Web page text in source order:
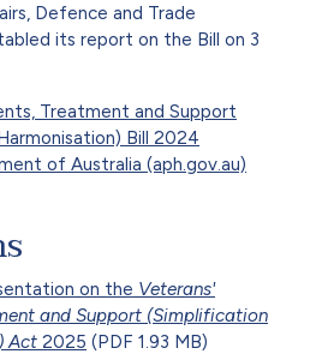
Defence and Trade
its report on the Bill on 3
Treatment and Support
Bill 2024
of Australia (aph.gov.au)
on the Veterans'
and Support (Simplification
Act 2025 (PDF 1.93 MB)